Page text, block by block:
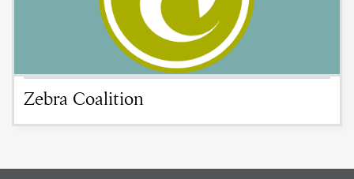
Zebra Coalition